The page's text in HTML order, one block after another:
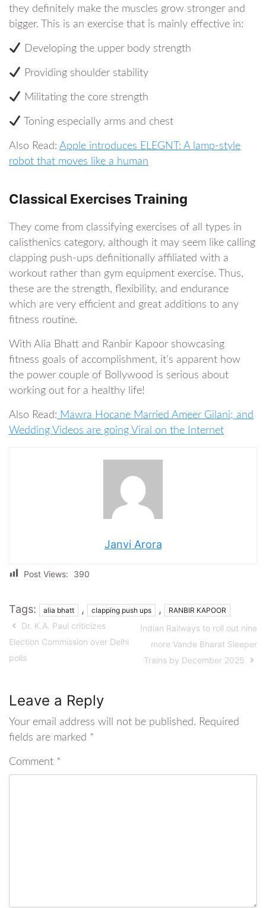
they definitely make the muscles grow stronger and
bigger. This is an exercise that is mainly effective in:
Developing the upper body strength
Providing shoulder stability
Militating the core strength
Toning especially arms and chest
Also Read: Apple introduces ELEGNT: A lamp-style
robot that moves like a human
Classical Exercises Training
They come from classifying exercises of all types in
calisthenics category, although it may seem like calling
clapping push-ups definitionally affiliated with a
workout rather than gym equipment exercise. Thus,
these are the strength, flexibility, and endurance
which are very efficient and great additions to any
fitness routine.
With Alia Bhatt and Ranbir Kapoor showcasing
fitness goals of accomplishment, it’s apparent how
the power couple of Bollywood is serious about
working out for a healthy life!
Also Read: Mawra Hocane Married Ameer Gilani; and
Wedding Videos are going Viral on the Internet
Janvi Arora
Post Views: 390
Tags: alia bhatt , clapping push ups , RANBIR KAPOOR
Dr. K.A. Paul criticizes
Election Commission over Delhi
polls
Indian Railways to roll out nine
more Vande Bharat Sleeper
Trains by December 2025
Leave a Reply
Your email address will not be published. Required
fields are marked *
Comment *